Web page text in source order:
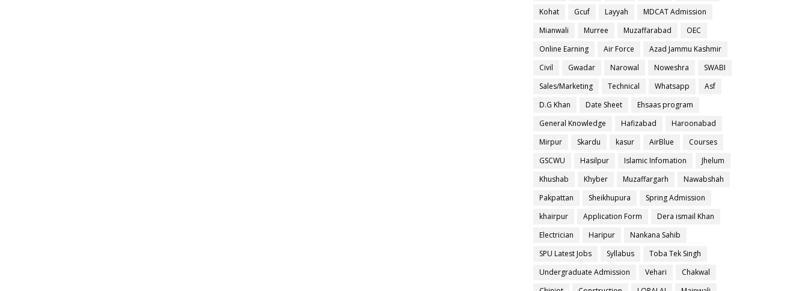
Kohat
Gcuf Layyah
MDCAT Admission
Mianwali
Murree Muzaffarabad
OEC
Online Earning
Air Force
Azad Jammu Kashmir
Civil
Gwadar Narowal Noweshra
SWABI
Sales/Marketing
Technical Whatsapp
Asf
D.G Khan
Date Sheet
Ehsaas program
General Knowledge
Hafizabad
Haroonabad
Mirpur
Skardu kasur AirBlue
Courses
GSCWU
Hasilpur Islamic Infomation
Jhelum
Khushab
Khyber Muzaffargarh
Nawabshah
Pakpattan
Sheikhupura
Spring Admission
khairpur
Application Form
Dera ismail Khan
Electrician
Haripur
Nankana Sahib
SPU Latest Jobs
Syllabus
Toba Tek Singh
Undergraduate Admission
Vehari
Chakwal